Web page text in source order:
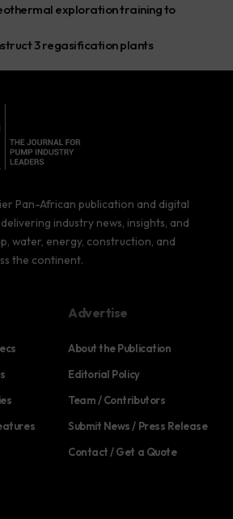
exploration training to
3 regasification plants
Pan-African publication and digital
industry news, insights, and
water, energy, construction, and
the continent.
Advertise
About the Publication
Editorial Policy
Team / Contributors
Submit News / Press Release
Contact / Get a Quote